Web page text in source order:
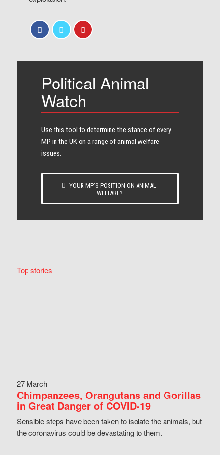
Political Animal
Watch
Use this tool to determine the stance of every​
MP in the UK on a range of animal welfare
issues.
YOUR MP’S POSITION ON ANIMAL
WELFARE?
Top stories
27 March
Chimpanzees, Orangutans and Gorillas
in Great Danger of COVID-19
Sensible steps have been taken to isolate the animals, but
the coronavirus could be devastating to them.